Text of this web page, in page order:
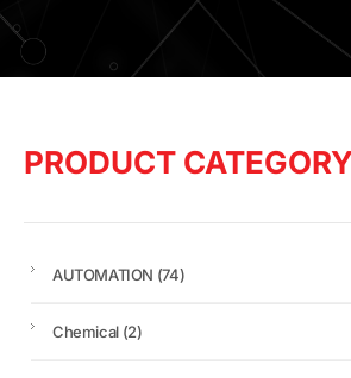
PRODUCT
AUTOMATION (74)
Chemical (2)